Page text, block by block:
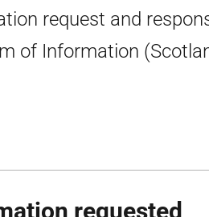
request and
of Information
requested